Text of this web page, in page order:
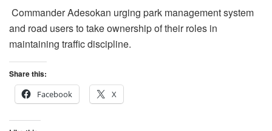
Commander Adesokan urging park management system
and road users to take ownership of their roles in
maintaining traffic discipline.
Share this:
Facebook
X